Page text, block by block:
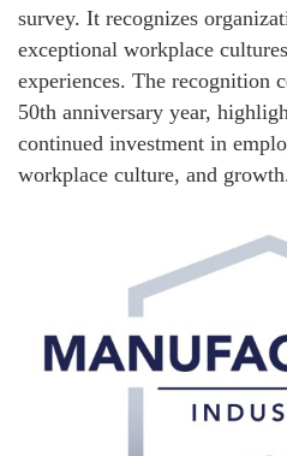
survey. It recognizes
exceptional workplace
experiences. The recognition
50th anniversary year,
continued investment in
workplace culture, and